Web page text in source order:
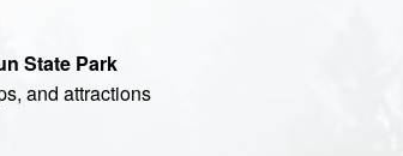
State Park
and attractions